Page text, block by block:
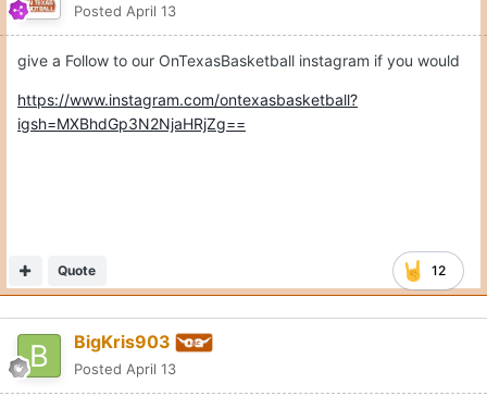
Posted April 13
give a Follow to our OnTexasBasketball instagram if you would
https://www.instagram.com/ontexasbasketball?
igsh=MXBhdGp3N2NjaHRjZg==
12
Quote
BigKris903
Posted April 13